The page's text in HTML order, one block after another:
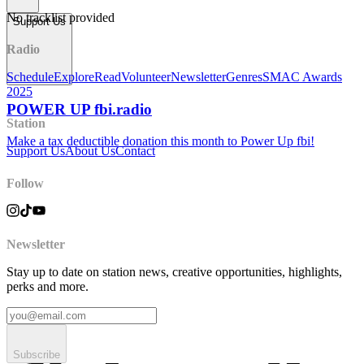
Support Us
POWER UP fbi.radio
Make a tax deductible donation this month to Power Up fbi!
No tracklist provided
Radio
ScheduleExploreReadVolunteerNewsletterGenresSMAC Awards
2025
Station
Support UsAbout UsContact
Follow
Newsletter
Stay up to date on station news, creative opportunities, highlights,
perks and more.
Subscribe